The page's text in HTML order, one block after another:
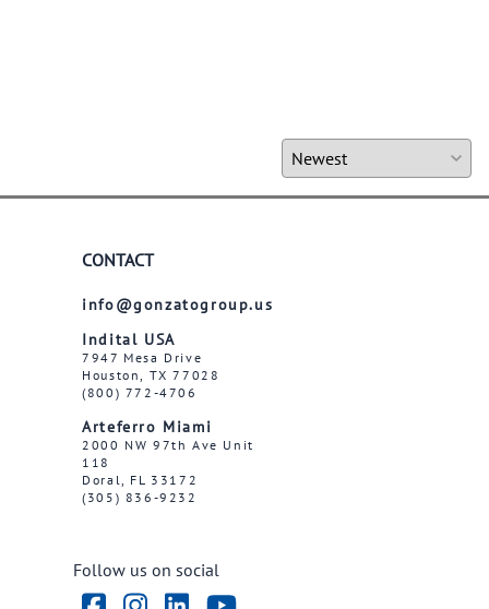
CONTACT
info@gonzatogroup.us
Indital USA
7947 Mesa Drive
Houston, TX 77028
(800) 772-4706
Arteferro Miami
2000 NW 97th Ave Unit
118
Doral, FL 33172
(305) 836-9232
Follow us on social